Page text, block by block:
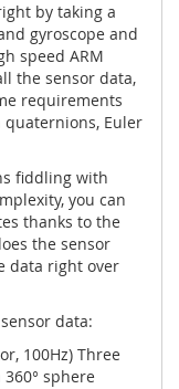
by taking a
gyroscope and
speed ARM
the sensor data,
requirements
quaternions, Euler
fiddling with
you can
thanks to the
the sensor
data right over
data:
100Hz) Three
sphere